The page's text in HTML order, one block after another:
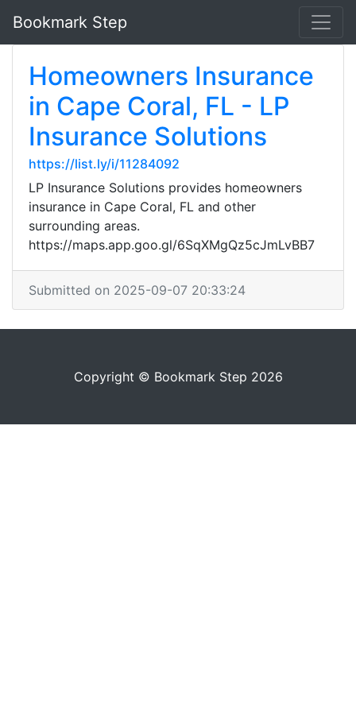
Bookmark Step
Homeowners Insurance
in Cape Coral, FL - LP
Insurance Solutions
https://list.ly/i/11284092
LP Insurance Solutions provides homeowners
insurance in Cape Coral, FL and other
surrounding areas.
https://maps.app.goo.gl/6SqXMgQz5cJmLvBB7
Submitted on 2025-09-07 20:33:24
Copyright © Bookmark Step 2026